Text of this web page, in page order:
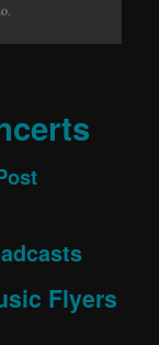
Flyers